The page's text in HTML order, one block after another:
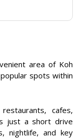
area of Koh
spots within
cafes,
just a short drive
nightlife, and key